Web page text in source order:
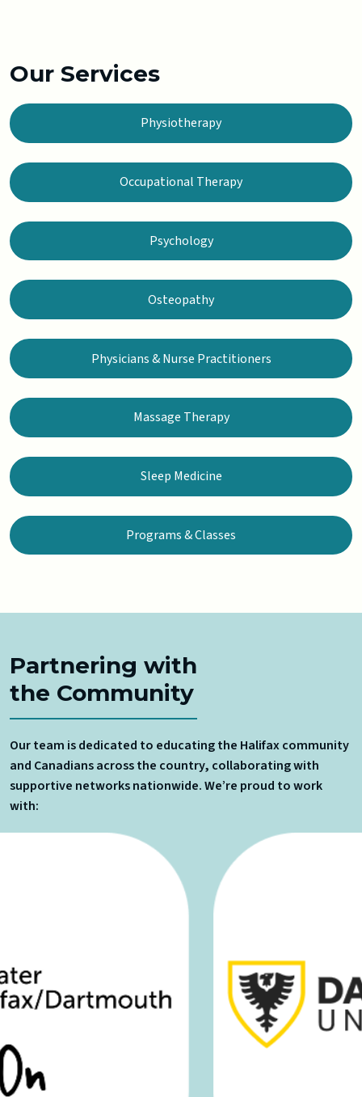
Our Services
Physiotherapy
Occupational Therapy
Psychology
Osteopathy
Physicians & Nurse Practitioners
Massage Therapy
Sleep Medicine
Programs & Classes
Partnering with
the Community
Our team is dedicated to educating the Halifax community
and Canadians across the country, collaborating with
supportive networks nationwide. We’re proud to work
with: